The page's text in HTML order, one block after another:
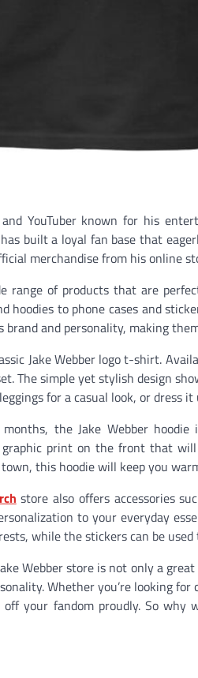
YouTuber known for his
built a loyal fan base that
merchandise from his online
range of products that are
hoodies to phone cases and
brand and personality, making
Jake Webber logo t-shirt.
The simple yet stylish design
for a casual look, or dress
the Jake Webber
print on the front that
this hoodie will keep you
store also offers accessories
to your everyday
while the stickers can be
Webber store is not only a
Whether you’re looking
your fandom proudly. So why